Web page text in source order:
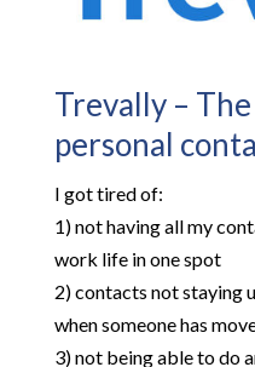
Trevally –
personal
I got tired of:
1) not having all my
work life in one spot
2) contacts not staying
when someone has
3) not being able to do